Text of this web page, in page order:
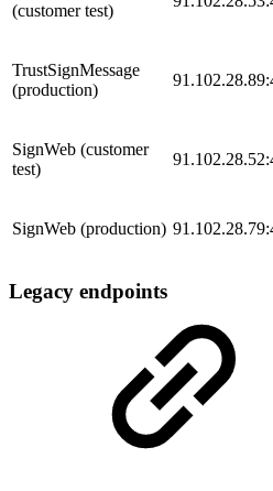
(customer test)
​TrustSignMessage
(production)
​SignWeb (customer
test)
​SignWeb (production)
Legacy endpoints​